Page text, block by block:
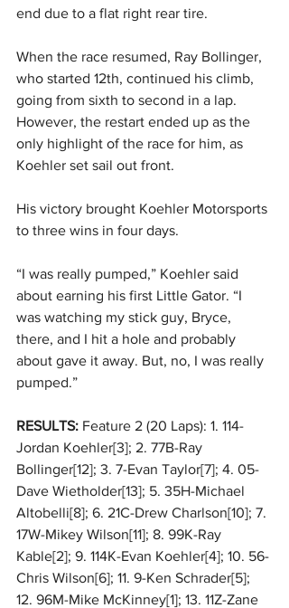
end due to a flat right rear tire.
When the race resumed, Ray Bollinger,
who started 12th, continued his climb,
going from sixth to second in a lap.
However, the restart ended up as the
only highlight of the race for him, as
Koehler set sail out front.
His victory brought Koehler Motorsports
to three wins in four days.
“I was really pumped,” Koehler said
about earning his first Little Gator. “I
was watching my stick guy, Bryce,
there, and I hit a hole and probably
about gave it away. But, no, I was really
pumped.”
RESULTS: Feature 2 (20 Laps): 1. 114-
Jordan Koehler[3]; 2. 77B-Ray
Bollinger[12]; 3. 7-Evan Taylor[7]; 4. 05-
Dave Wietholder[13]; 5. 35H-Michael
Altobelli[8]; 6. 21C-Drew Charlson[10]; 7.
17W-Mikey Wilson[11]; 8. 99K-Ray
Kable[2]; 9. 114K-Evan Koehler[4]; 10. 56-
Chris Wilson[6]; 11. 9-Ken Schrader[5];
12. 96M-Mike McKinney[1]; 13. 11Z-Zane